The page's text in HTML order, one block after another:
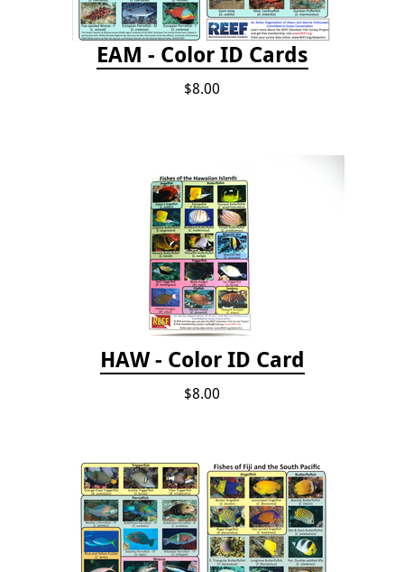
EAM - Color ID Cards
$8.00
HAW - Color ID Card
$8.00